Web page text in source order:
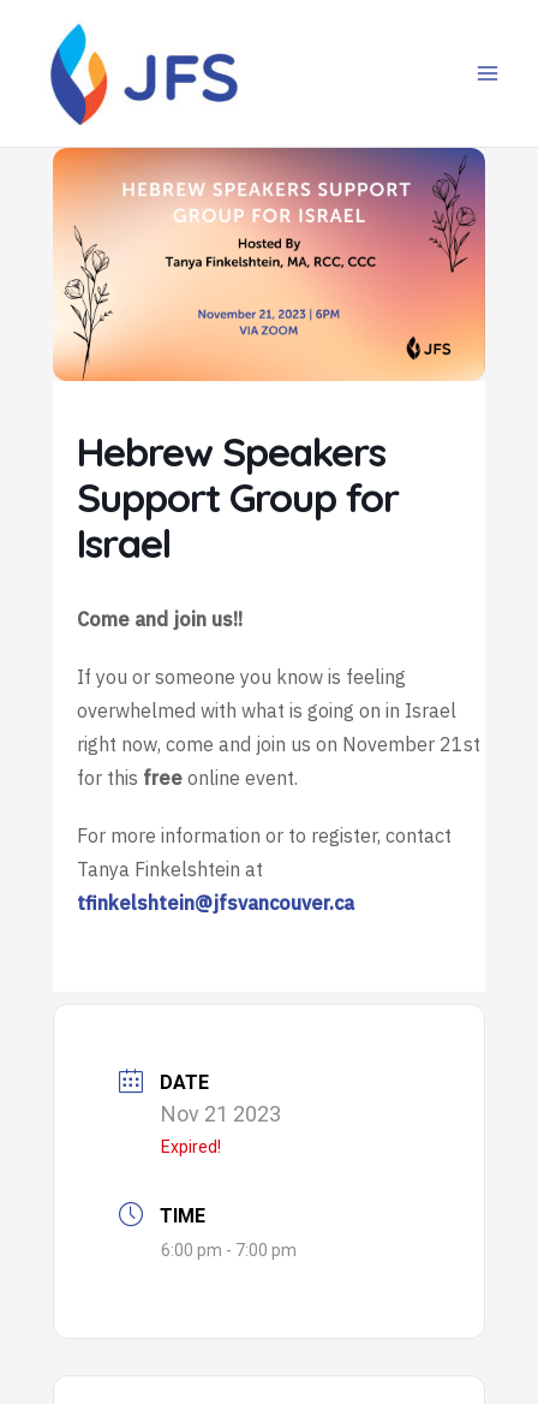
content
Hebrew Speakers
Support Group for
Israel
Come and join us!!
If you or someone you know is feeling
overwhelmed with what is going on in Israel
right now, come and join us on November 21st
for this free online event.
For more information or to register, contact
Tanya Finkelshtein at
tfinkelshtein@jfsvancouver.ca
DATE
Nov 21 2023
Expired!
TIME
6:00 pm - 7:00 pm